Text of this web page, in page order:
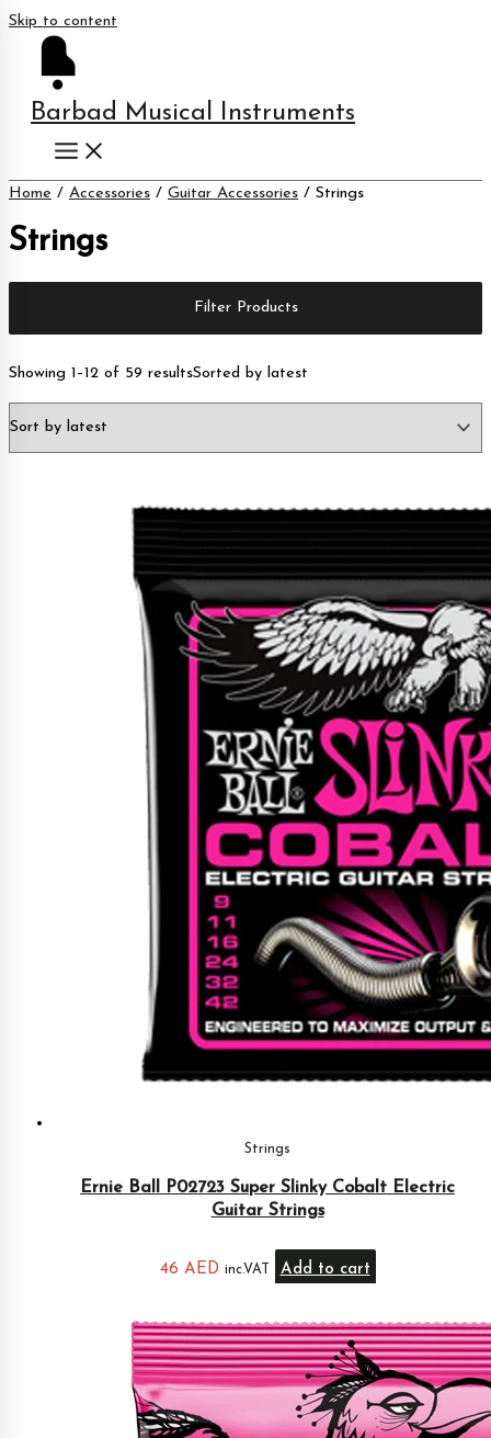
Skip to content
Barbad Musical Instruments
Home / Accessories / Guitar Accessories / Strings
Strings
Filter Products
Showing 1–12 of 59 resultsSorted by latest
Strings
Ernie Ball P02723 Super Slinky Cobalt Electric
Guitar Strings
46 AED inc.VAT Add to cart